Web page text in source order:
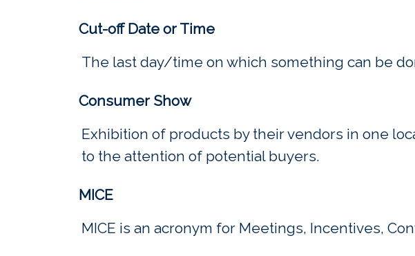
Cut-off Date or Time
The last day/time on which something can be
Consumer Show
Exhibition of products by their vendors in one
to the attention of potential buyers.
MICE
MICE is an acronym for Meetings, Incentives,